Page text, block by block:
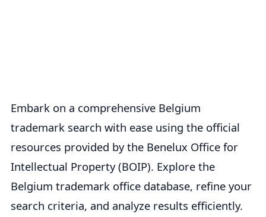
Embark on a comprehensive Belgium
trademark search with ease using the official
resources provided by the Benelux Office for
Intellectual Property (BOIP). Explore the
Belgium trademark office database, refine your
search criteria, and analyze results efficiently.